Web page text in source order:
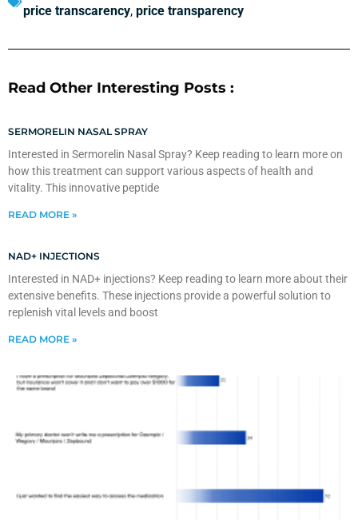
price transcarency, price transparency
Read Other Interesting Posts :
SERMORELIN NASAL SPRAY
Interested in Sermorelin Nasal Spray? Keep reading to learn more on
how this treatment can support various aspects of health and
vitality. This innovative peptide
READ MORE »
NAD+ INJECTIONS
Interested in NAD+ injections? Keep reading to learn more about their
extensive benefits. These injections provide a powerful solution to
replenish vital levels and boost
READ MORE »